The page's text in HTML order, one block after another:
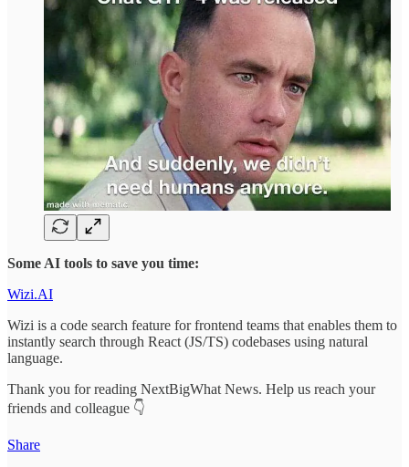
Some AI tools to save you time:
Wizi.AI
Wizi is a code search feature for frontend teams that enables them to
instantly search through React (JS/TS) codebases using natural
language.
Thank you for reading NextBigWhat News. Help us reach your
friends and colleague 👇
Share